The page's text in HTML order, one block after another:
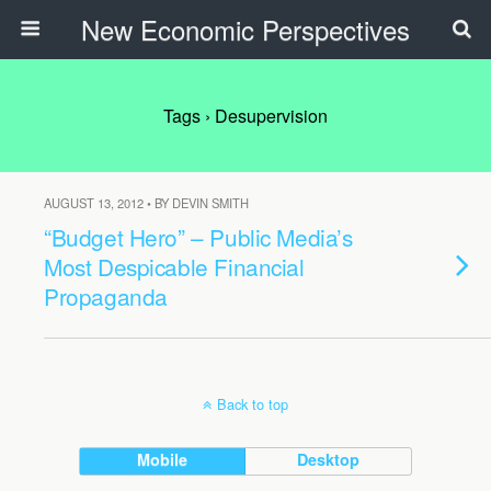
New Economic Perspectives
Tags › Desupervision
AUGUST 13, 2012 • BY DEVIN SMITH
“Budget Hero” – Public Media’s
Most Despicable Financial
Propaganda
Back to top
Mobile Desktop